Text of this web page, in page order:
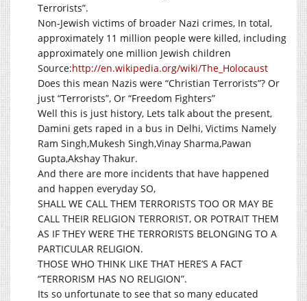
Terrorists”.
Non-Jewish victims of broader Nazi crimes, In total,
approximately 11 million people were killed, including
approximately one million Jewish children
Source:http://en.wikipedia.org/wiki/The_Holocaust
Does this mean Nazis were “Christian Terrorists”? Or
just “Terrorists”, Or “Freedom Fighters”
Well this is just history, Lets talk about the present,
Damini gets raped in a bus in Delhi, Victims Namely
Ram Singh,Mukesh Singh,Vinay Sharma,Pawan
Gupta,Akshay Thakur.
And there are more incidents that have happened
and happen everyday SO,
SHALL WE CALL THEM TERRORISTS TOO OR MAY BE
CALL THEIR RELIGION TERRORIST, OR POTRAIT THEM
AS IF THEY WERE THE TERRORISTS BELONGING TO A
PARTICULAR RELIGION.
THOSE WHO THINK LIKE THAT HERE’S A FACT
“TERRORISM HAS NO RELIGION”.
Its so unfortunate to see that so many educated